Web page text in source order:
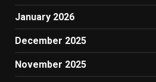
January 2026
December 2025
November 2025